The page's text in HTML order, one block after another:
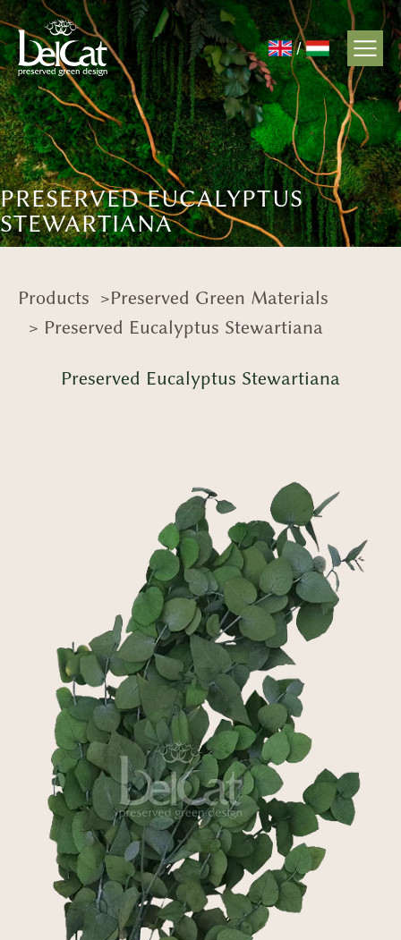
/
PRESERVED EUCALYPTUS
STEWARTIANA
Products >Preserved Green Materials
> Preserved Eucalyptus Stewartiana
Preserved Eucalyptus Stewartiana